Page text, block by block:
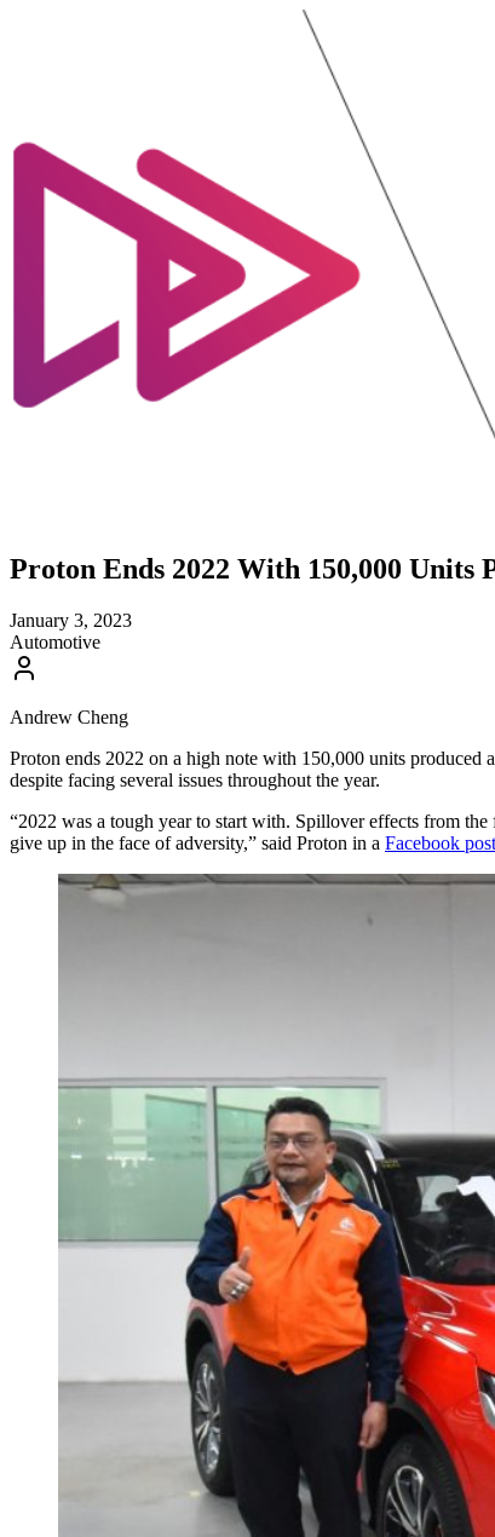
Proton Ends 2022 With 150,000 Units
January 3, 2023
Automotive
Andrew Cheng
Proton ends 2022 on a high note with 150,000 units
despite facing several issues throughout the year.
“2022 was a tough year to start with. Spillover effects from
give up in the face of adversity,” said Proton in a Facebook post